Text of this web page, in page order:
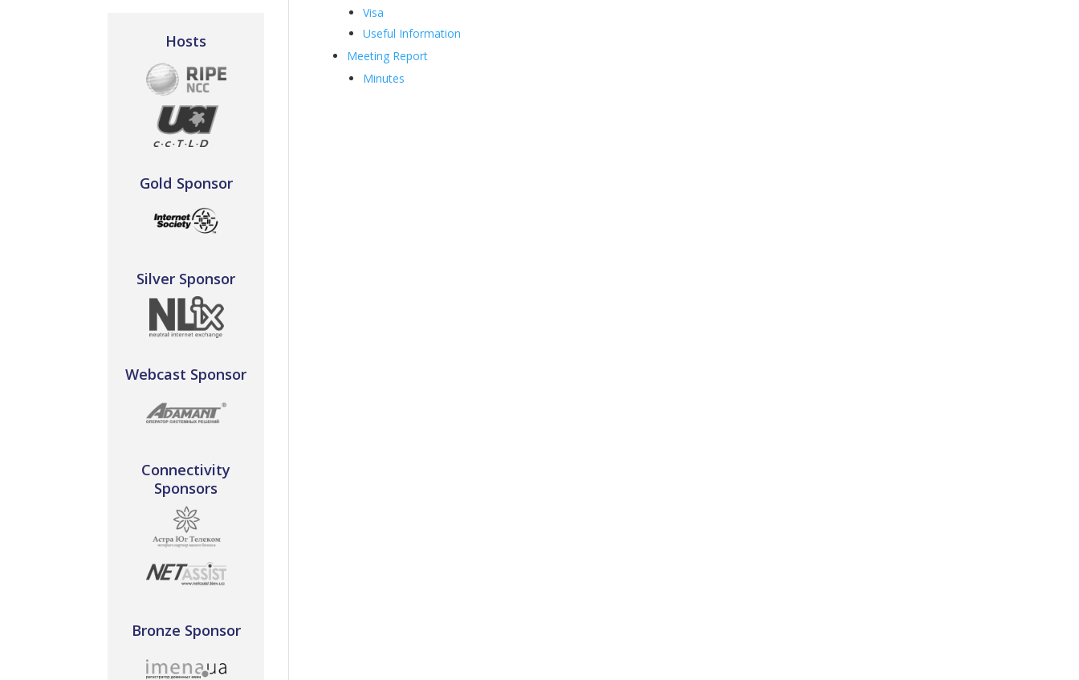
Visa
Useful Information
Meeting Report
Minutes
Hosts
Gold Sponsor
Silver Sponsor
Webcast Sponsor
Connectivity
Sponsors
Bronze Sponsor